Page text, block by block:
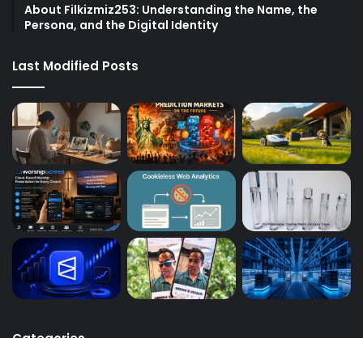
About Filkizmiz253: Understanding the Name, the
Persona, and the Digital Identity
Last Modified Posts